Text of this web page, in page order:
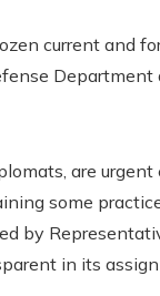
current and
Department
are
some
by
in its